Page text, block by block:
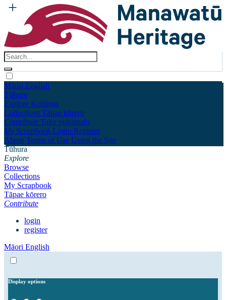
Māori English
Tūhura
Explore Kohinga
Collections Tāpae kōrero
Contribute Taku pukamahi
My Scrapbook Login/Register
About Terms of Use Using the Site
Tūhura
Explore
Browse
Collections
My Scrapbook
Tāpae kōrero
Contribute
login
register
Māori English
Display options